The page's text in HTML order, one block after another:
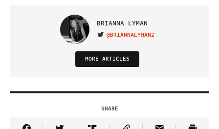
BRIANNA LYMAN
VISIT ON TWITTER
@BRIANNALYMAN2
MORE ARTICLES
SHARE